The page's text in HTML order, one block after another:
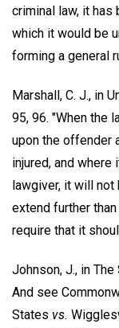
criminal law, it
which it would be
forming a general
Marshall, C. J., in
95, 96. "When the
upon the offender
injured, and
lawgiver, it will
extend further
require that it
Johnson, J., in The
And see
States vs.